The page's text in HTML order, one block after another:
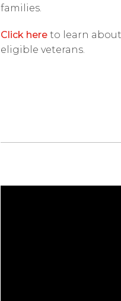
families.
Click here to learn
eligible veterans.